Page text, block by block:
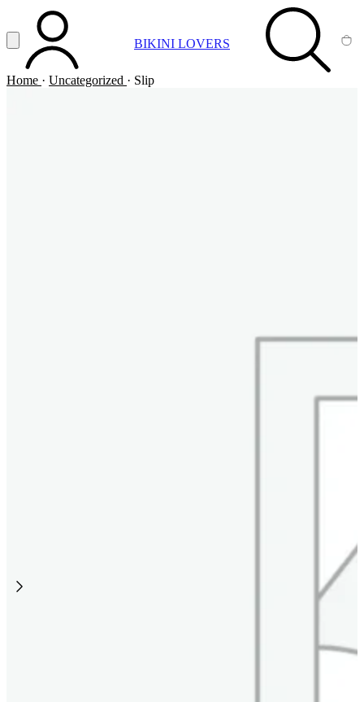
Vai al contenuto principale
Apri menuACCOUNT BIKINI LOVERS SEARCH
Home · Uncategorized · Slip